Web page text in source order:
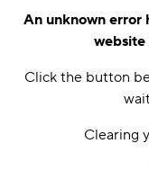
An unknown error
website
Click the button
Clearing